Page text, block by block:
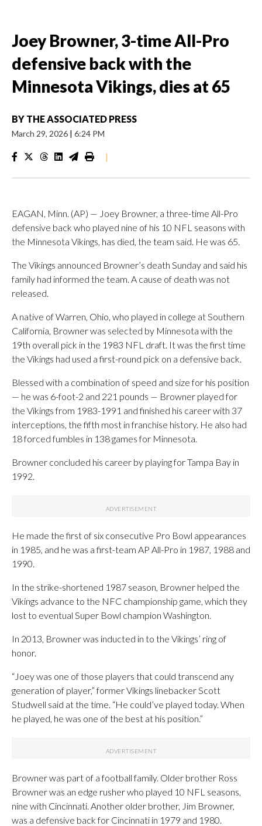
Joey Browner, 3-time All-Pro
defensive back with the
Minnesota Vikings, dies at 65
BY THE ASSOCIATED PRESS
March 29, 2026 | 6:24 PM
|
EAGAN, Minn. (AP) — Joey Browner, a three-time All-Pro
defensive back who played nine of his 10 NFL seasons with
the Minnesota Vikings, has died, the team said. He was 65.
The Vikings announced Browner’s death Sunday and said his
family had informed the team. A cause of death was not
released.
A native of Warren, Ohio, who played in college at Southern
California, Browner was selected by Minnesota with the
19th overall pick in the 1983 NFL draft. It was the first time
the Vikings had used a first-round pick on a defensive back.
Blessed with a combination of speed and size for his position
— he was 6-foot-2 and 221 pounds — Browner played for
the Vikings from 1983-1991 and finished his career with 37
interceptions, the fifth most in franchise history. He also had
18 forced fumbles in 138 games for Minnesota.
Browner concluded his career by playing for Tampa Bay in
1992.
He made the first of six consecutive Pro Bowl appearances
in 1985, and he was a first-team AP All-Pro in 1987, 1988 and
1990.
In the strike-shortened 1987 season, Browner helped the
Vikings advance to the NFC championship game, which they
lost to eventual Super Bowl champion Washington.
In 2013, Browner was inducted in to the Vikings’ ring of
honor.
“Joey was one of those players that could transcend any
generation of player,” former Vikings linebacker Scott
Studwell said at the time. “He could’ve played today. When
he played, he was one of the best at his position.”
Browner was part of a football family. Older brother Ross
Browner was an edge rusher who played 10 NFL seasons,
nine with Cincinnati. Another older brother, Jim Browner,
was a defensive back for Cincinnati in 1979 and 1980.